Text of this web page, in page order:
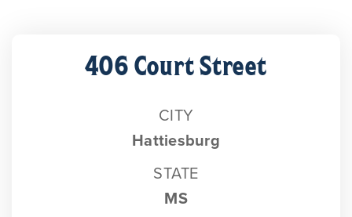
406 Court Street
CITY
Hattiesburg
STATE
MS